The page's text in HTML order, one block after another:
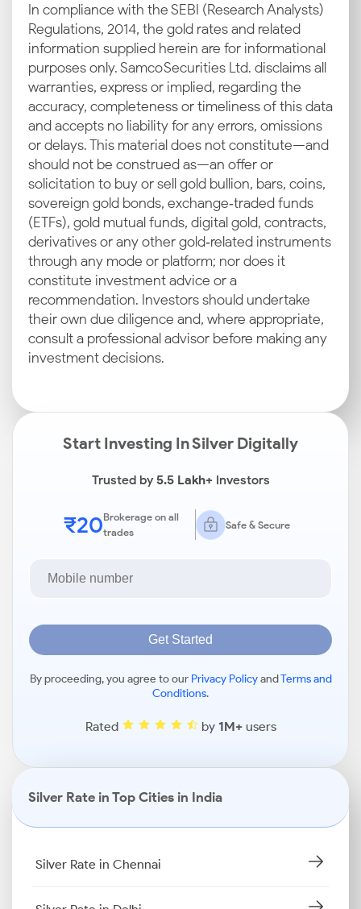
In compliance with the SEBI (Research Analysts)
Regulations, 2014, the gold rates and related
information supplied herein are for informational
purposes only. Samco Securities Ltd. disclaims all
warranties, express or implied, regarding the
accuracy, completeness or timeliness of this data
and accepts no liability for any errors, omissions
or delays. This material does not constitute—and
should not be construed as—an offer or
solicitation to buy or sell gold bullion, bars, coins,
sovereign gold bonds, exchange‑traded funds
(ETFs), gold mutual funds, digital gold, contracts,
derivatives or any other gold‑related instruments
through any mode or platform; nor does it
constitute investment advice or a
recommendation. Investors should undertake
their own due diligence and, where appropriate,
consult a professional advisor before making any
investment decisions.
Start Investing In Silver Digitally
Trusted by5.5 Lakh+Investors
₹20Brokerage on all
trades
Safe & Secure
Get Started
By proceeding, you agree to our Privacy PolicyandTerms and
Conditions.
Rated by 1M+users
Silver Rate in Top Cities in India
Silver Rate in Chennai